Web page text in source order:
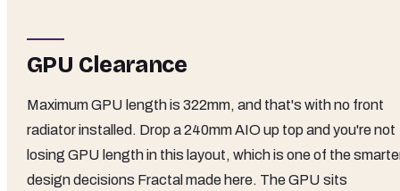
GPU Clearance
Maximum GPU length is 322mm, and that's with no front
radiator installed. Drop a 240mm AIO up top and you're not
losing GPU length in this layout, which is one of the
design decisions Fractal made here. The GPU sits